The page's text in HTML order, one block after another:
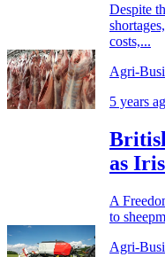
Despite
costs,...
Agri-
5 years
as
A
to
Agri-